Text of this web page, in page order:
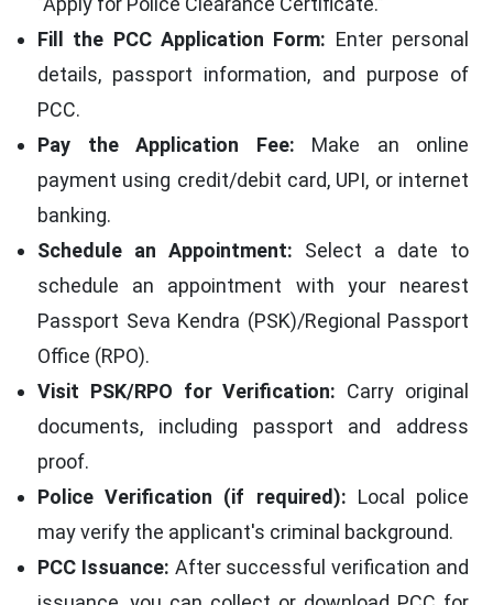
Fill the PCC Application Form: Enter personal
details, passport information, and purpose of
PCC.
Pay the Application Fee: Make an online
payment using credit/debit card, UPI, or internet
banking.
Schedule an Appointment: Select a date to
schedule an appointment with your nearest
Passport Seva Kendra (PSK)/Regional Passport
Office (RPO).
Visit PSK/RPO for Verification: Carry original
documents, including passport and address
proof.
Police Verification (if required): Local police
may verify the applicant's criminal background.
PCC Issuance: After successful verification and